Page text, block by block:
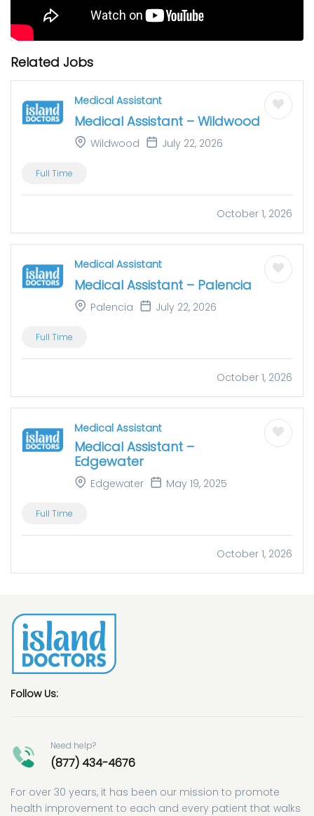
Related Jobs
Medical Assistant
Medical Assistant – Wildwood
Wildwood July 22, 2026
Full Time
October 1, 2026
Medical Assistant
Medical Assistant – Palencia
Palencia July 22, 2026
Full Time
October 1, 2026
Medical Assistant
Medical Assistant –
Edgewater
Edgewater May 19, 2025
Full Time
October 1, 2026
Follow Us:
Need help?
(877) 434-4676
For over 30 years, it has been our mission to promote
health improvement to each and every patient that walks